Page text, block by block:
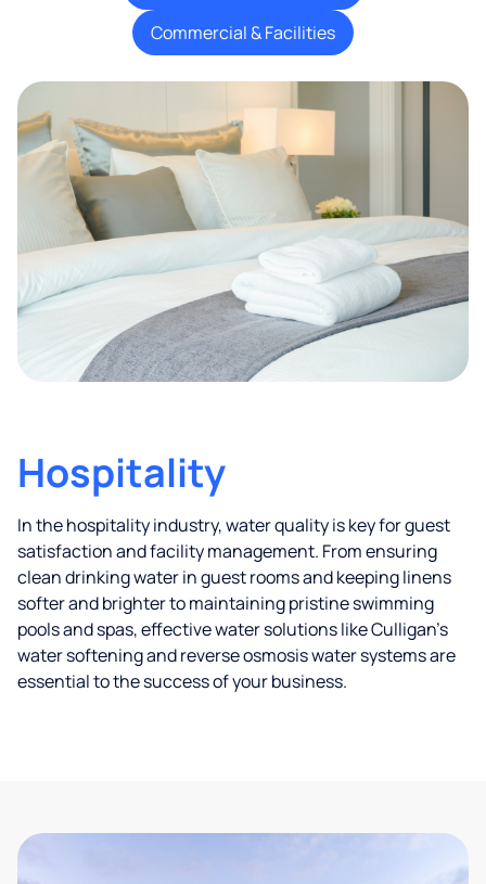
Commercial & Facilities
Hospitality
In the hospitality industry, water quality is key for guest
satisfaction and facility management. From ensuring
clean drinking water in guest rooms and keeping linens
softer and brighter to maintaining pristine swimming
pools and spas, effective water solutions like Culligan’s
water softening and reverse osmosis water systems are
essential to the success of your business.